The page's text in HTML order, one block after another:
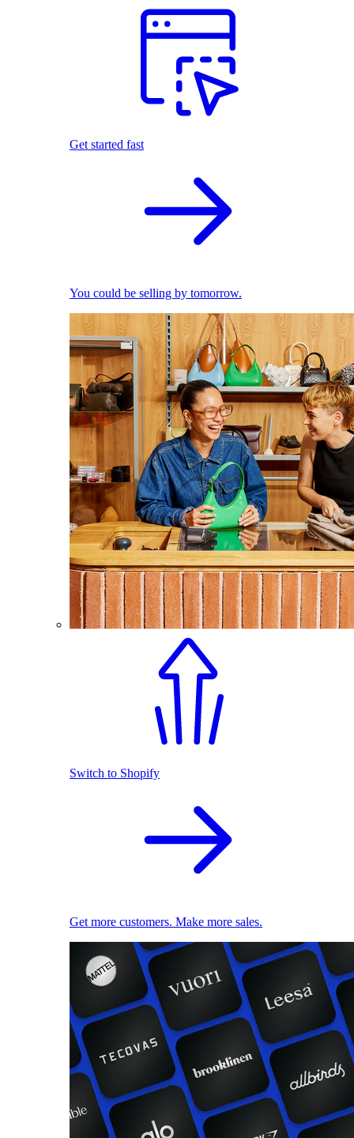
Get started fast
You could be selling by tomorrow.
Switch to Shopify
Get more customers. Make more sales.